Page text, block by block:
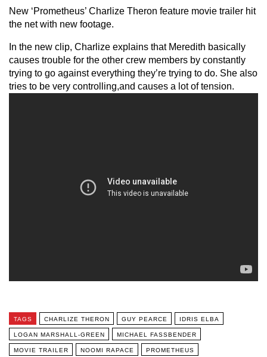
New ‘Prometheus’ Charlize Theron feature movie trailer hit
the net with new footage.
In the new clip, Charlize explains that Meredith basically
causes trouble for the other crew members by constantly
trying to go against everything they’re trying to do. She also
tries to be very controlling,and causes a lot of tension.
TAGS CHARLIZE THERON GUY PEARCE IDRIS ELBA
LOGAN MARSHALL-GREEN MICHAEL FASSBENDER
MOVIE TRAILER NOOMI RAPACE PROMETHEUS